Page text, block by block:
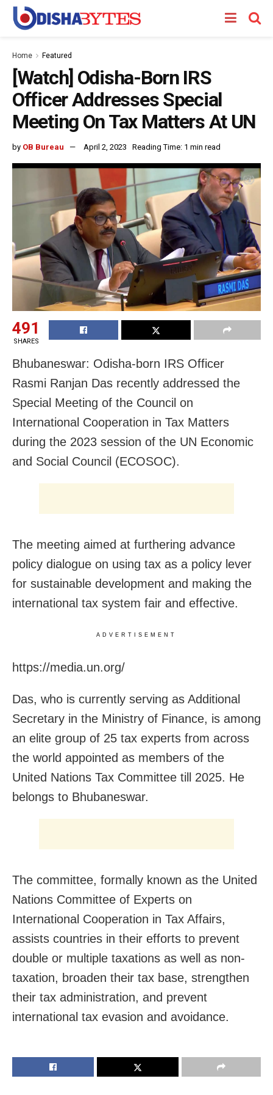
Home Featured
[Watch] Odisha-Born IRS
Officer Addresses Special
Meeting On Tax Matters At UN
by OB Bureau April 2, 2023 Reading Time: 1 min read
491
SHARES
Bhubaneswar: Odisha-born IRS Officer
Rasmi Ranjan Das recently addressed the
Special Meeting of the Council on
International Cooperation in Tax Matters
during the 2023 session of the UN Economic
and Social Council (ECOSOC).
The meeting aimed at furthering advance
policy dialogue on using tax as a policy lever
for sustainable development and making the
international tax system fair and effective.
ADVERTISEMENT
https://media.un.org/
Das, who is currently serving as Additional
Secretary in the Ministry of Finance, is among
an elite group of 25 tax experts from across
the world appointed as members of the
United Nations Tax Committee till 2025. He
belongs to Bhubaneswar.
The committee, formally known as the United
Nations Committee of Experts on
International Cooperation in Tax Affairs,
assists countries in their efforts to prevent
double or multiple taxations as well as non-
taxation, broaden their tax base, strengthen
their tax administration, and prevent
international tax evasion and avoidance.